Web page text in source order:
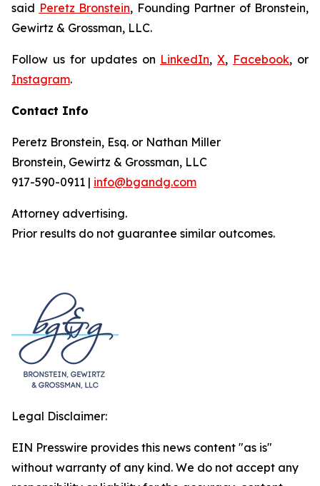
said Peretz Bronstein, Founding Partner of Bronstein,
Gewirtz & Grossman, LLC.
Follow us for updates on LinkedIn,X, Facebook, or
Instagram.
Contact Info
Peretz Bronstein, Esq. or Nathan Miller
Bronstein, Gewirtz & Grossman, LLC
917-590-0911 | info@bgandg.com
Attorney advertising.
Prior results do not guarantee similar outcomes.
Legal Disclaimer:
EIN Presswire provides this news content "as is"
without warranty of any kind. We do not accept any